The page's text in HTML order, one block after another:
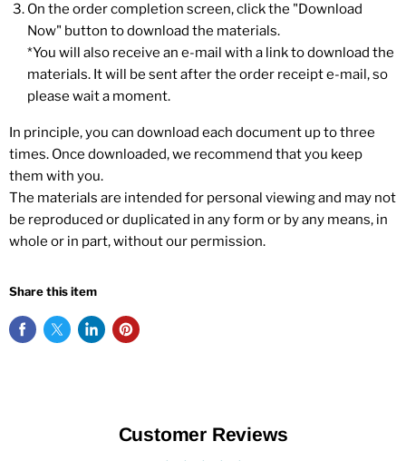
On the order completion screen, click the "Download
Now" button to download the materials.
*You will also receive an e-mail with a link to download the
materials. It will be sent after the order receipt e-mail, so
please wait a moment.
In principle, you can download each document up to three
times. Once downloaded, we recommend that you keep
them with you.
The materials are intended for personal viewing and may not
be reproduced or duplicated in any form or by any means, in
whole or in part, without our permission.
Share this item
Customer Reviews